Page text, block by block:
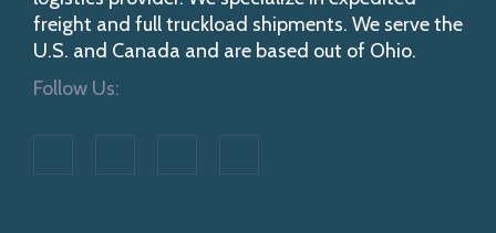
freight and full truckload shipments. We serve the
U.S. and Canada and are based out of Ohio.
Follow Us: